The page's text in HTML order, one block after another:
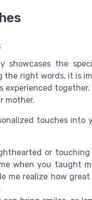
showcases the
the right words, it is
mother.
touches into
or
when you taught
me realize how